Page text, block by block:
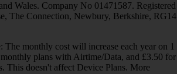
Wales. Company No 01471587. Registered
The Connection, Newbury, Berkshire, RG14
The monthly cost will increase each year on 1
plans with Airtime/Data, and £3.50 for
This doesn't affect Device Plans. More